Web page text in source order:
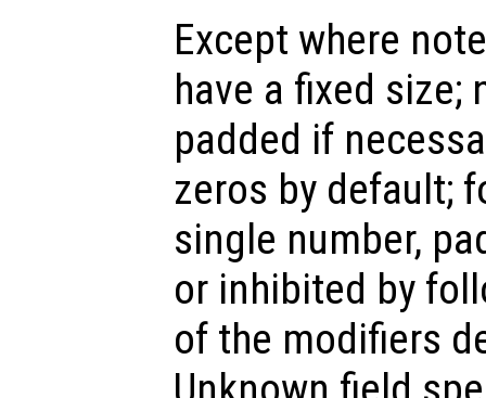
Except where
have a fixed size;
padded if
zeros by default;
single number,
or inhibited by
of the modifiers